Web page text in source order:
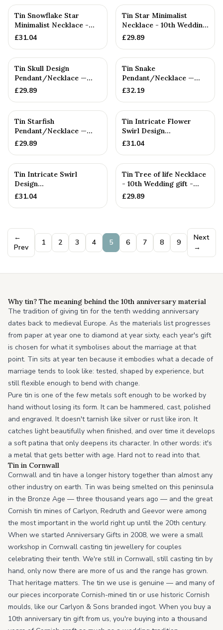
Tin Snowflake Star
Minimalist Necklace -
10th Wedding gift -
£31.04
Tin Star Minimalist
Necklace - 10th Wedding
gift - Women's
£29.89
Tin Skull Design
Pendant/Necklace —
10th Anniversary Gift
£29.89
Tin Snake
Pendant/Necklace —
10th Anniversary Gift
£32.19
Tin Starfish
Pendant/Necklace —
10th Anniversary Gift
£29.89
Tin Intricate Flower
Swirl Design
Pendant/Necklace. 10th
£31.04
Tin Intricate Swirl
Design
Pendant/Necklace. 10th
£31.04
Tin Tree of life Necklace
- 10th Wedding gift -
Women's Pendant. Bi...
£29.89
←
Prev
1 2 3 4 5 6 7 8 9
Next
→
Why tin? The meaning behind the 10th anniversary material
The tradition of giving tin for the tenth wedding anniversary
dates back to medieval Europe. As the materials list progresses
from paper at year one to diamond at year sixty, each year's gift
is chosen for what it symbolises about the marriage at that
point. Tin sits at year ten because it embodies what a decade of
marriage tends to look like: tested, shaped by experience, but
still flexible enough to bend with change.
Pure tin is one of the few metals soft enough to be worked by
hand without losing its form. It can be hammered, cast, polished
and engraved. It doesn't tarnish like silver or rust like iron. It
catches light beautifully when finished, and over time it develops
a soft patina that only deepens its character. In other words: it's
a metal that gets better with age. Hard not to read into that.
Tin in Cornwall
Cornwall and tin have a longer history together than almost any
other industry on earth. Tin was being smelted on this peninsula
in the Bronze Age — three thousand years ago — and the great
Cornish tin mines of Carlyon, Redruth and Geevor were among
the most important in the world right up until the 20th century.
When we started Anniversary Gifts in 2008, we were a small
workshop in Cornwall casting tin jewellery for couples
celebrating their tenth. We're still in Cornwall, still casting tin by
hand, only now there are more of us and the range has grown.
That heritage matters. The tin we use is genuine — and many of
our pieces incorporate Cornish-mined tin or use historic Cornish
moulds, like our Carlyon & Sons branded ingot. When you buy a
10th anniversary tin gift from us, you're buying into a thousand